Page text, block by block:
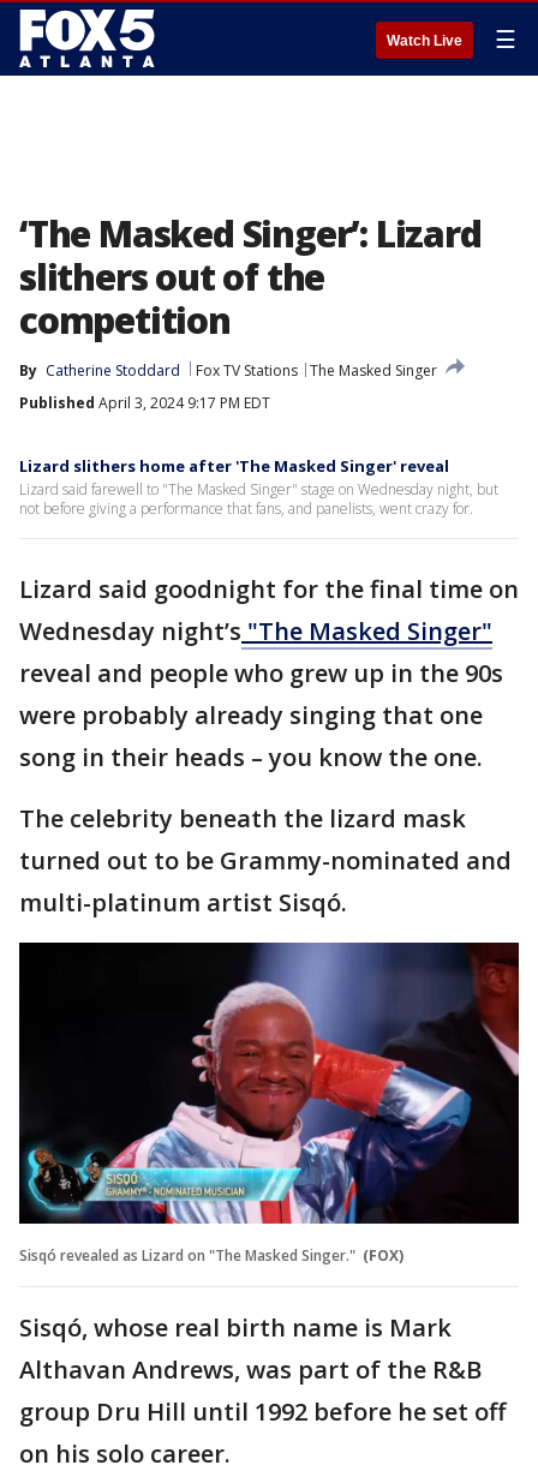
Watch Live ☰
‘The Masked Singer’: Lizard
slithers out of the
competition
By Catherine Stoddard Fox TV Stations The Masked Singer
Published April 3, 2024 9:17 PM EDT
Lizard slithers home after 'The Masked Singer' reveal
Lizard said farewell to "The Masked Singer" stage on Wednesday night, but
not before giving a performance that fans, and panelists, went crazy for.
Lizard said goodnight for the final time on
Wednesday night’s "The Masked Singer"
reveal and people who grew up in the 90s
were probably already singing that one
song in their heads – you know the one.
The celebrity beneath the lizard mask
turned out to be Grammy-nominated and
multi-platinum artist Sisqó.
Sisqó revealed as Lizard on "The Masked Singer." (FOX)
Sisqó, whose real birth name is Mark
Althavan Andrews, was part of the R&B
group Dru Hill until 1992 before he set off
on his solo career.